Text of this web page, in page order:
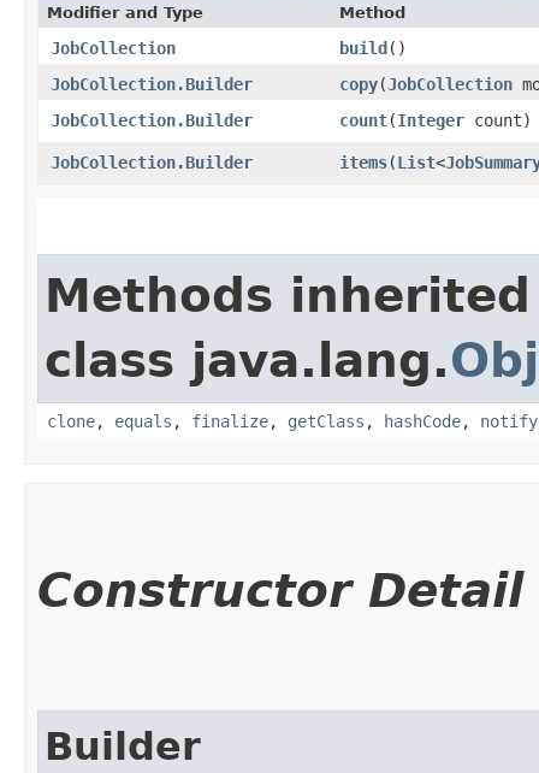
Modifier and Type Method
JobCollection build()
JobCollection.Builder
copy​(JobCollection
JobCollection.Builder
count​(Integer count)
JobCollection.Builder items​(List<
Methods
class java.lang.
clone, equals , finalize, getClass , hashCode, notify
Constructor Detail
Builder